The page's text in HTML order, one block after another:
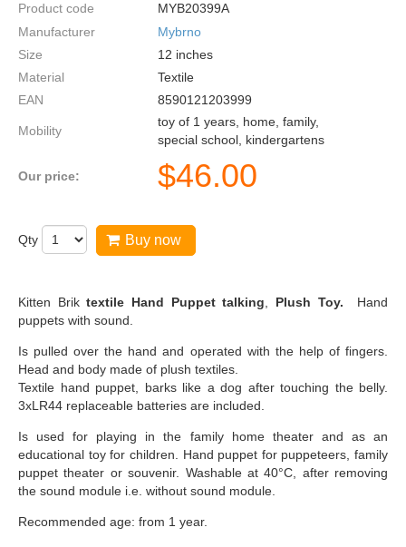
Product code
MYB20399A
Manufacturer
Mybrno
Size
12 inches
Material
Textile
EAN
8590121203999
Mobility
toy of 1 years, home, family,
special school, kindergartens
Our price: $46.00
Qty Buy now
Kitten Briktextile Hand Puppet talking Plush Toy. Hand
puppets with sound.
Is pulled over the hand and operated with the help of fingers.
Head and body made of plush textiles.
Textile hand puppet, barks like a dog after touching the belly.
3xLR44 replaceable batteries are included.
Is used for playing in the family home theater and as an
educational toy for children. Hand puppet for puppeteers, family
puppet theater or souvenir. Washable at 40°C, after removing
the sound module i.e. without sound module.
Recommended age: from 1 year.